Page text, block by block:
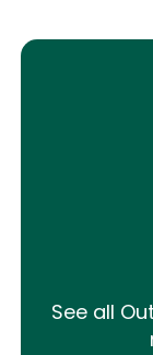
See all